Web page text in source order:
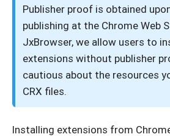
Publisher proof is obtained
publishing at the Chrome Web
JxBrowser, we allow users to
extensions without publisher
cautious about the resources
CRX files.
Installing extensions from